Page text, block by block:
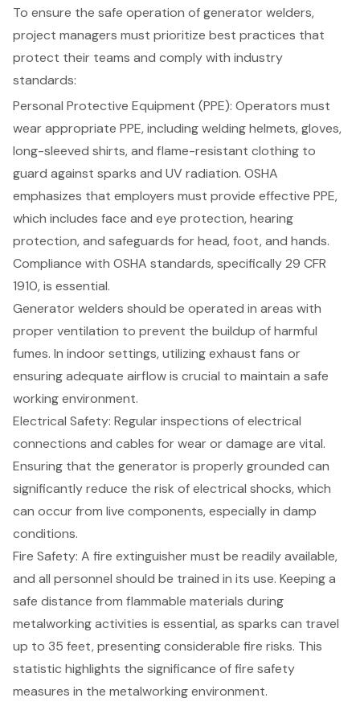
To ensure the safe operation of generator welders,
project managers must prioritize best practices that
protect their teams and comply with industry
standards:
Personal Protective Equipment (PPE): Operators must
wear appropriate PPE, including welding helmets, gloves,
long-sleeved shirts, and flame-resistant clothing to
guard against sparks and UV radiation. OSHA
emphasizes that employers must provide effective PPE,
which includes face and eye protection, hearing
protection, and safeguards for head, foot, and hands.
Compliance with OSHA standards, specifically 29 CFR
1910, is essential.
Generator welders should be operated in areas with
proper ventilation to prevent the buildup of harmful
fumes. In indoor settings, utilizing exhaust fans or
ensuring adequate airflow is crucial to maintain a safe
working environment.
Electrical Safety: Regular inspections of electrical
connections and cables for wear or damage are vital.
Ensuring that the generator is properly grounded can
significantly reduce the risk of electrical shocks, which
can occur from live components, especially in damp
conditions.
Fire Safety: A fire extinguisher must be readily available,
and all personnel should be trained in its use. Keeping a
safe distance from flammable materials during
metalworking activities is essential, as sparks can travel
up to 35 feet, presenting considerable fire risks. This
statistic highlights the significance of fire safety
measures in the metalworking environment.